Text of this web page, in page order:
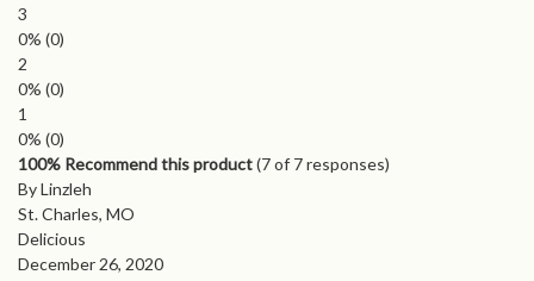
3
0% (0)
2
0% (0)
1
0% (0)
100% Recommend this product(7of 7 responses)
By Linzleh
St. Charles, MO
Delicious
December 26, 2020